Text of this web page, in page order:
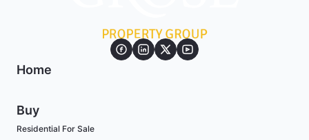
Home
Buy
Residential For Sale